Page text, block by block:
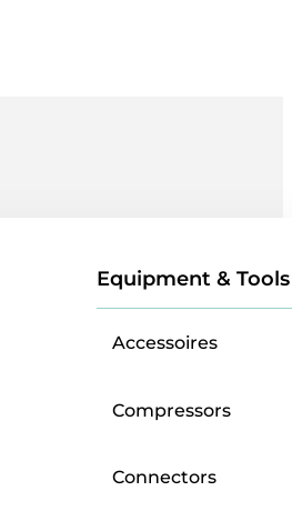
Equipment & Tools
Accessoires
Compressors
Connectors